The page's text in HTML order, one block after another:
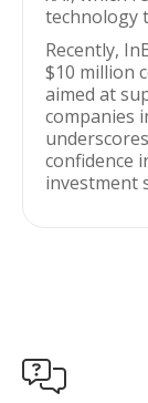
technology
Recently,
$10 million
aimed at
companies
confidence
investment
